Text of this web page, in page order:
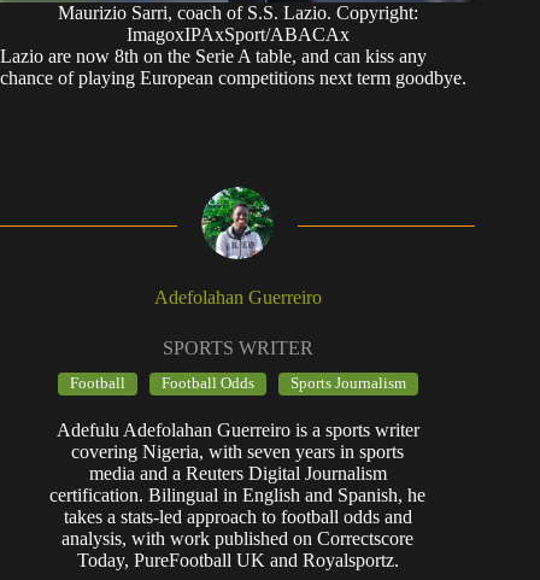
Maurizio Sarri, coach of S.S. Lazio. Copyright:
ImagoxIPAxSport/ABACAx
Lazio are now 8th on the Serie A table, and can kiss any
chance of playing European competitions next term goodbye.
Adefolahan Guerreiro
SPORTS WRITER
Football Football Odds Sports Journalism
Adefulu Adefolahan Guerreiro is a sports writer
covering Nigeria, with seven years in sports
media and a Reuters Digital Journalism
certification. Bilingual in English and Spanish, he
takes a stats-led approach to football odds and
analysis, with work published on Correctscore
Today, PureFootball UK and Royalsportz.